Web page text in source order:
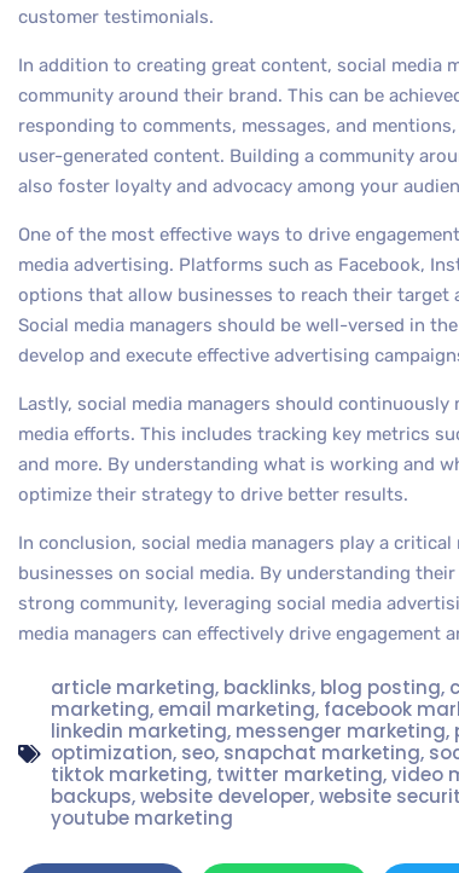
customer testimonials.
In addition to creating great content, social media
community around their brand. This can be
responding to comments, messages, and
user-generated content. Building a community
also foster loyalty and advocacy among your
One of the most effective ways to drive
media advertising. Platforms such as Facebook,
options that allow businesses to reach their target
Social media managers should be well-versed in
develop and execute effective advertising
Lastly, social media managers should
media efforts. This includes tracking key metrics
and more. By understanding what is working and
optimize their strategy to drive better results.
In conclusion, social media managers play a
businesses on social media. By understanding
strong community, leveraging social media
media managers can effectively drive engagement
article marketing, backlinks, blog posting,
marketing,email marketing, facebook
linkedin marketing, messenger marketing,
optimization, seo, snapchat marketing,
tiktok marketing, twitter marketing,video
backups,website developer,website
youtube marketing